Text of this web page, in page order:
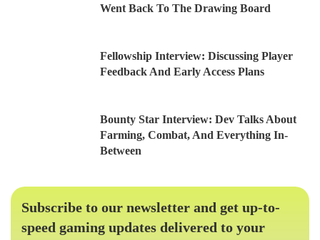
Went Back To The Drawing Board
Fellowship Interview: Discussing Player
Feedback And Early Access Plans
Bounty Star Interview: Dev Talks About
Farming, Combat, And Everything In-
Between
Subscribe to our newsletter and get up-to-
speed gaming updates delivered to your